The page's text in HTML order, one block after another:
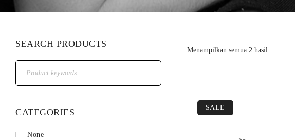
SEARCH PRODUCTS
CATEGORIES
None
Menampilkan semua 2 hasil
SALE